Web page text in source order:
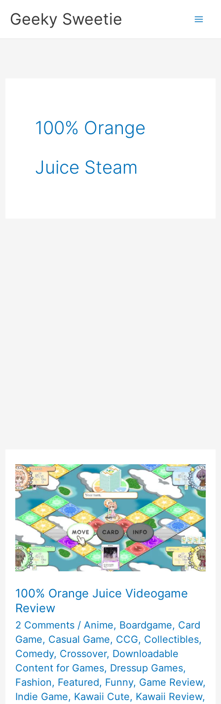
SkipGeeky Sweetie
100% Orange
Juice Steam
100% Orange Juice Videogame
Review
2 Comments / Anime, Boardgame, Card
Game, Casual Game, CCG, Collectibles,
Comedy, Crossover, Downloadable
Content for Games, Dressup Games,
Fashion, Featured, Funny, Game Review,
Indie Game, Kawaii Cute, Kawaii Review,